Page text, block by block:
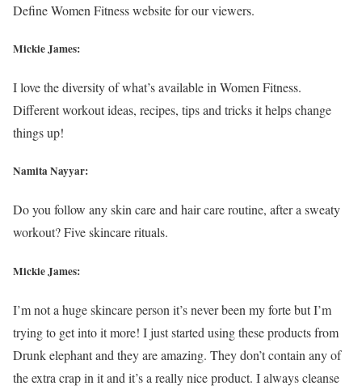
Define Women Fitness website for our viewers.
Mickie James:
I love the diversity of what’s available in Women Fitness.
Different workout ideas, recipes, tips and tricks it helps change
things up!
Namita Nayyar:
Do you follow any skin care and hair care routine, after a sweaty
workout? Five skincare rituals.
Mickie James:
I’m not a huge skincare person it’s never been my forte but I’m
trying to get into it more! I just started using these products from
Drunk elephant and they are amazing. They don’t contain any of
the extra crap in it and it’s a really nice product. I always cleanse